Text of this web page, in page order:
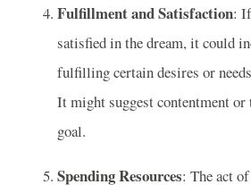
Fulfillment and Satisfaction:
satisfied in the dream, it could
fulfilling certain desires or
It might suggest contentment or
goal.
Spending Resources: The act